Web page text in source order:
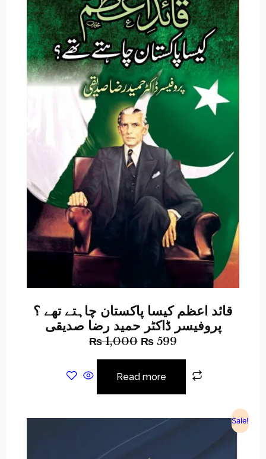
قائد اعظم کیسا پاکستان چاہتے تھے ؟
پروفیسر ڈاکٹر حمید رضا صدیقی
₨1,000 ₨ 599
Read more
Sale!